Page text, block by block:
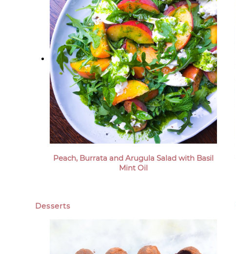
Peach, Burrata and Arugula Salad with Basil
Mint Oil
Desserts